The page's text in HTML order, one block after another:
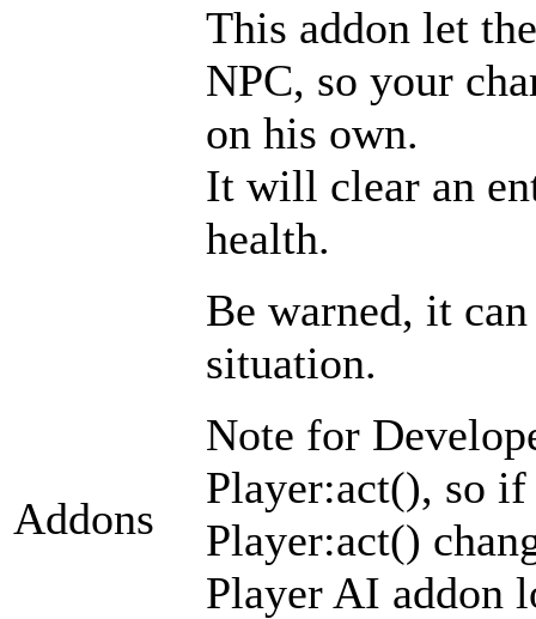
Addons
This addon let
NPC, so your
on his own.
It will clear an
health.
Be warned, it
situation.
Note for
Player:act(), so if
Player:act()
Player AI addon